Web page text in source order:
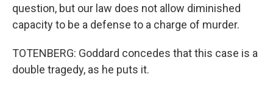
question, but our law does not allow diminished
capacity to be a defense to a charge of murder.
TOTENBERG: Goddard concedes that this case is a
double tragedy, as he puts it.